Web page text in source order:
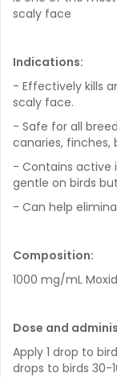
scaly face
Indications:
- Effectively kills
scaly face.
- Safe for all
canaries, finches,
- Contains active
gentle on birds
- Can help
Composition:
1000 mg/mL
Dose and
Apply 1 drop to
drops to birds 30-